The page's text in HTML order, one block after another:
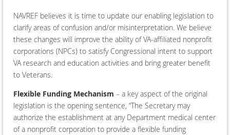
NAVREF believes it is time to update our enabling legislation to
clarify areas of confusion and/or misinterpretation. We believe
these changes will improve the ability of VA-affiliated nonprofit
corporations (NPCs) to satisfy Congressional intent to support
VA research and education activities and bring greater benefit
to Veterans.
Flexible Funding Mechanism – a key aspect of the original
legislation is the opening sentence, “The Secretary may
authorize the establishment at any Department medical center
of a nonprofit corporation to provide a flexible funding